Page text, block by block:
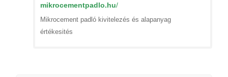
mikrocementpadlo.hu/
Mikrocement padló kivitelezés és alapanyag
értékesités